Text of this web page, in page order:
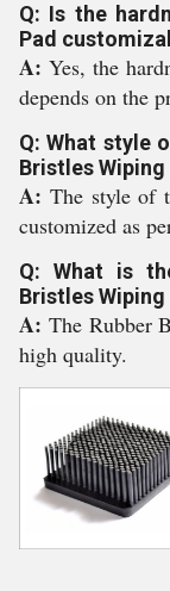
Q: Is the
Pad
A:Yes, the
depends on the
Q: What style
Bristles Wiping
A: The style of
customized as
Q: What is
Bristles Wiping
A: The Rubber
high quality.